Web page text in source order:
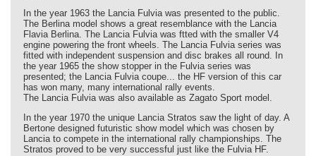
In the year 1963 the Lancia Fulvia was presented to the public.
The Berlina model shows a great resemblance with the Lancia
Flavia Berlina. The Lancia Fulvia was ftted with the smaller V4
engine powering the front wheels. The Lancia Fulvia series was
fitted with independent suspension and disc brakes all round. In
the year 1965 the show stopper in the Fulvia series was
presented; the Lancia Fulvia coupe... the HF version of this car
has won many, many international rally events.
The Lancia Fulvia was also available as Zagato Sport model.
In the year 1970 the unique Lancia Stratos saw the light of day. A
Bertone designed futuristic show model which was chosen by
Lancia to compete in the international rally championships. The
Stratos proved to be very successful just like the Fulvia HF.